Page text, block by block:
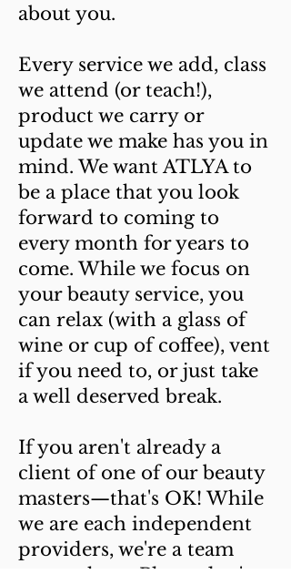
about you.
Every service we add, class
we attend (or teach!),
product we carry or
update we make has you in
mind. We want ATLYA to
be a place that you look
forward to coming to
every month for years to
come. While we focus on
your beauty service, you
can relax (with a glass of
wine or cup of coffee), vent
if you need to, or just take
a well deserved break.
If you aren't already a
client of one of our beauty
masters—that's OK! While
we are each independent
providers, we're a team